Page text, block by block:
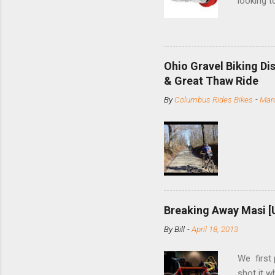
and
minute
slide the
Replace
Ohio Gravel Biking
& Great Thaw Ride
ByColumbus Rides Bikes -
Breaking Away Masi
ByBill -April 18, 2013
We first